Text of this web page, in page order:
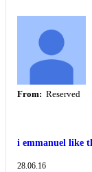
From: Reserved
i emmanuel like
28.06.16